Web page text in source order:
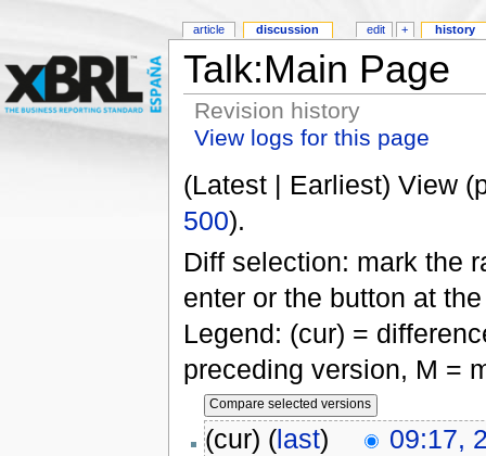
Talk:Main Page
Revision history
View logs for this page
(Latest | Earliest) View
500).
Diff selection: mark the
enter or the button at
Legend: (cur) =
preceding version, M =
(cur) (last)
09:17,
article discussion edit + history